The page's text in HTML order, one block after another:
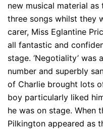
new musical material as
three songs whilst they
carer, Miss Eglantine
all fantastic and
stage. ‘Negotiality’
number and superbly
of Charlie brought lots
boy particularly liked
he was on stage. When
Pilkington appeared as